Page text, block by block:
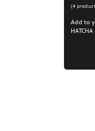
(4
Add to